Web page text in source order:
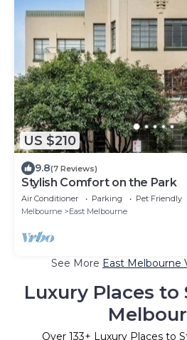
US $210
9.8(7 Reviews)
Stylish Comfort on the Park
Air Conditioner Parking
Pet Friendly
Melbourne
East Melbourne
See More East Melbourne
Luxury Places to
Over 133+ Luxury Places to